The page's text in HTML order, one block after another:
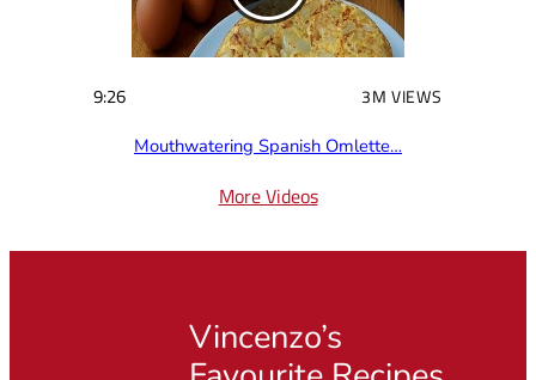
9:26 3M VIEWS
Mouthwatering Spanish Omlette…
More Videos
Vincenzo’s